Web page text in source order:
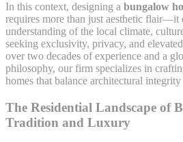
In this context, designing a bungalow
requires more than just aesthetic flair—it
understanding of the local climate,
seeking exclusivity, privacy, and
over two decades of experience and a
philosophy, our firm specializes in
homes that balance architectural
The Residential Landscape of
Tradition and Luxury